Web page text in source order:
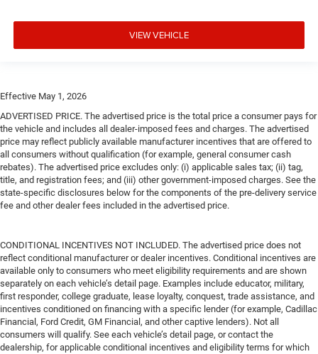
VIEW VEHICLE
Effective May 1, 2026
ADVERTISED PRICE. The advertised price is the total price a consumer pays for
the vehicle and includes all dealer-imposed fees and charges. The advertised
price may reflect publicly available manufacturer incentives that are offered to
all consumers without qualification (for example, general consumer cash
rebates). The advertised price excludes only: (i) applicable sales tax; (ii) tag,
title, and registration fees; and (iii) other government-imposed charges. See the
state-specific disclosures below for the components of the pre-delivery service
fee and other dealer fees included in the advertised price.
CONDITIONAL INCENTIVES NOT INCLUDED. The advertised price does not
reflect conditional manufacturer or dealer incentives. Conditional incentives are
available only to consumers who meet eligibility requirements and are shown
separately on each vehicle’s detail page. Examples include educator, military,
first responder, college graduate, lease loyalty, conquest, trade assistance, and
incentives conditioned on financing with a specific lender (for example, Cadillac
Financial, Ford Credit, GM Financial, and other captive lenders). Not all
consumers will qualify. See each vehicle’s detail page, or contact the
dealership, for applicable conditional incentives and eligibility terms for which